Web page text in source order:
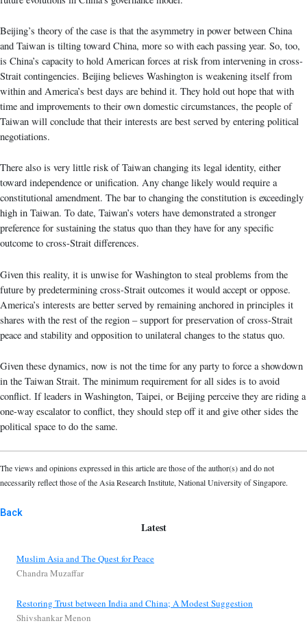
Beijing’s theory of the case is that the asymmetry in power between China
and Taiwan is tilting toward China, more so with each passing year. So, too,
is China’s capacity to hold American forces at risk from intervening in cross-
Strait contingencies. Beijing believes Washington is weakening itself from
within and America’s best days are behind it. They hold out hope that with
time and improvements to their own domestic circumstances, the people of
Taiwan will conclude that their interests are best served by entering political
negotiations.
There also is very little risk of Taiwan changing its legal identity, either
toward independence or unification. Any change likely would require a
constitutional amendment. The bar to changing the constitution is exceedingly
high in Taiwan. To date, Taiwan’s voters have demonstrated a stronger
preference for sustaining the status quo than they have for any specific
outcome to cross-Strait differences.
Given this reality, it is unwise for Washington to steal problems from the
future by predetermining cross-Strait outcomes it would accept or oppose.
America’s interests are better served by remaining anchored in principles it
shares with the rest of the region – support for preservation of cross-Strait
peace and stability and opposition to unilateral changes to the status quo.
Given these dynamics, now is not the time for any party to force a showdown
in the Taiwan Strait. The minimum requirement for all sides is to avoid
conflict. If leaders in Washington, Taipei, or Beijing perceive they are riding a
one-way escalator to conflict, they should step off it and give other sides the
political space to do the same.
The views and opinions expressed in this article are those of the author(s) and do not
necessarily reflect those of the Asia Research Institute, National University of Singapore.
Back
Latest
Muslim Asia and The Quest for Peace
Chandra Muzaffar
Restoring Trust between India and China; A Modest Suggestion
Shivshankar Menon